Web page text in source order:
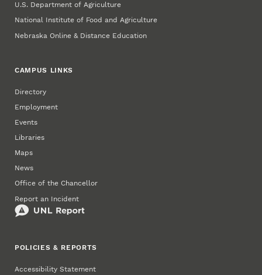
U.S. Department of Agriculture
National Institute of Food and Agriculture
Nebraska Online & Distance Education
CAMPUS LINKS
Directory
Employment
Events
Libraries
Maps
News
Office of the Chancellor
Report an Incident
POLICIES & REPORTS
Accessibility Statement